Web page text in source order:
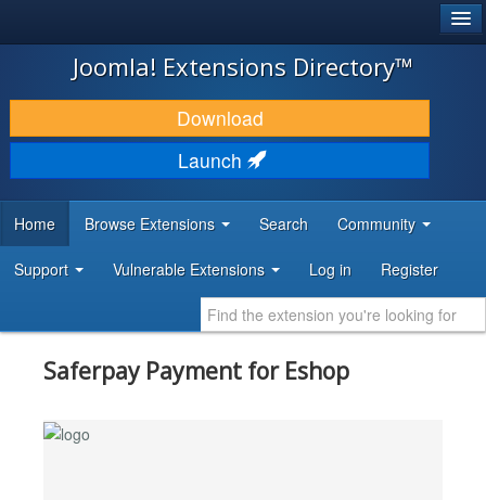
JOOMLA!
DOWNLOAD & EXTEND
DISCOVER & LEARN
DEVELOPER RESOURCES
Joomla! Extensions Directory™
Download
Launch
Home Browse Extensions Search Community
Support Vulnerable Extensions Log in Register
Saferpay Payment for Eshop